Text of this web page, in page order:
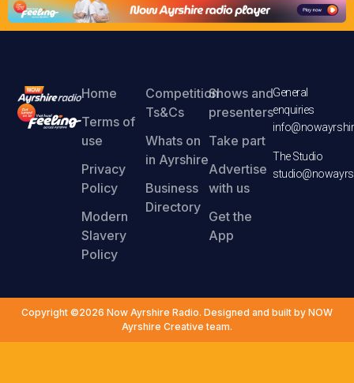
Home
Terms of
use
Privacy
Policy
Modern
Slavery
Policy
Competition
Ts&Cs
Whats on
in Ayrshire
Business
Directory
Shows and
presenters
Take part
Advertise
with us
Get the
App
General
enquiries
The Studio
Copyright ©2026 Now Ayrshire Radio. Designed and built by NOW
Ayrshire Creative team.